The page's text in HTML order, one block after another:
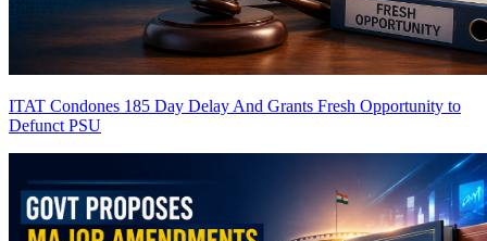
ITAT Condones 185 Day Delay And Grants Fresh Opportunity to
Defunct PSU